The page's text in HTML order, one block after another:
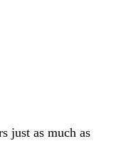
just as much as